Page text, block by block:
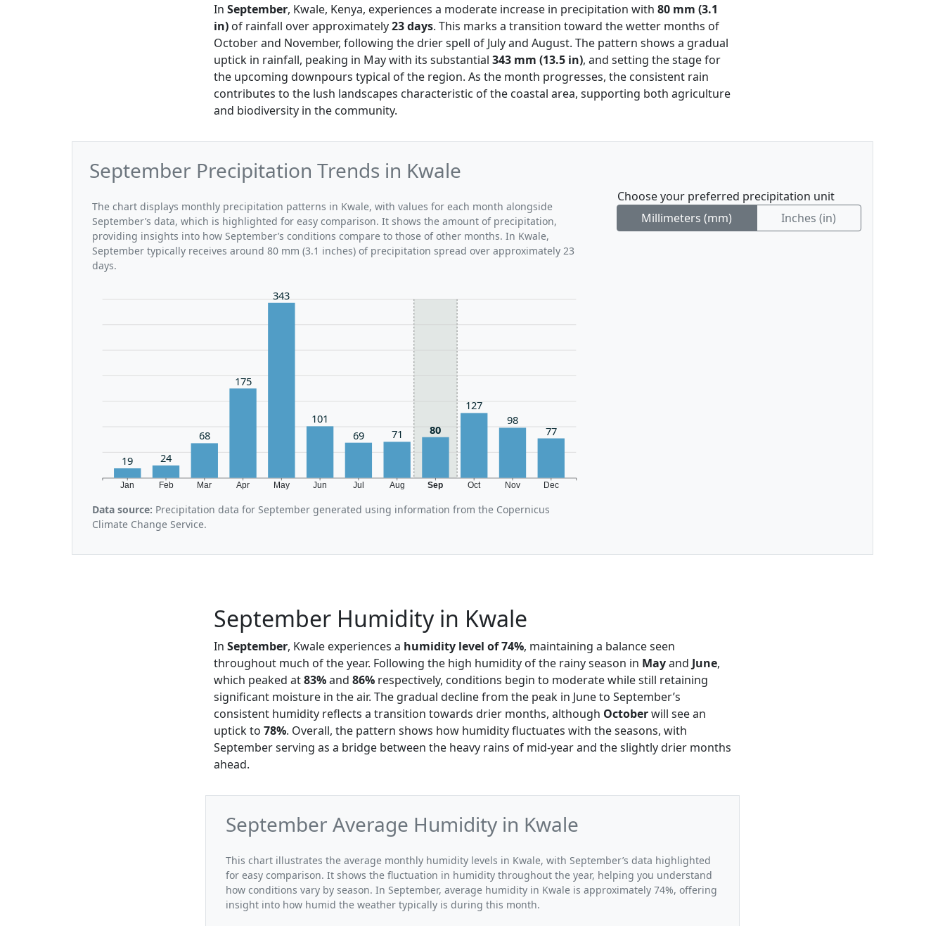
In September, Kwale, Kenya, experiences a moderate increase in precipitation with 80 mm (3.1
in) of rainfall over approximately23 days. This marks a transition toward the wetter months of
October and November, following the drier spell of July and August. The pattern shows a gradual
uptick in rainfall, peaking in May with its substantial 343 mm (13.5 in), and setting the stage for
the upcoming downpours typical of the region. As the month progresses, the consistent rain
contributes to the lush landscapes characteristic of the coastal area, supporting both agriculture
and biodiversity in the community.
September Precipitation Trends in Kwale
The chart displays monthly precipitation patterns in Kwale, with values for each month alongside
September’s data, which is highlighted for easy comparison. It shows the amount of precipitation,
providing insights into how September’s conditions compare to those of other months. In Kwale,
September typically receives around 80 mm (3.1 inches) of precipitation spread over approximately 23
days.
Jan Feb Mar Apr May Jun Jul Aug Sep Oct Nov Dec
19 24
68
175
343
101
69
71 80
127
98
77
Data source: Precipitation data for September generated using information from the Copernicus
Climate Change Service.
Choose your preferred precipitation unit
Millimeters (mm)
Inches (in)
September Humidity in Kwale
In September, Kwale experiences a humidity level of 74%, maintaining a balance seen
throughout much of the year. Following the high humidity of the rainy season in Mayand June,
which peaked at83%and 86% respectively, conditions begin to moderate while still retaining
significant moisture in the air. The gradual decline from the peak in June to September’s
consistent humidity reflects a transition towards drier months, although Octoberwill see an
uptick to 78%. Overall, the pattern shows how humidity fluctuates with the seasons, with
September serving as a bridge between the heavy rains of mid-year and the slightly drier months
ahead.
September Average Humidity in Kwale
This chart illustrates the average monthly humidity levels in Kwale, with September’s data highlighted
for easy comparison. It shows the fluctuation in humidity throughout the year, helping you understand
how conditions vary by season. In September, average humidity in Kwale is approximately 74%, offering
insight into how humid the weather typically is during this month.